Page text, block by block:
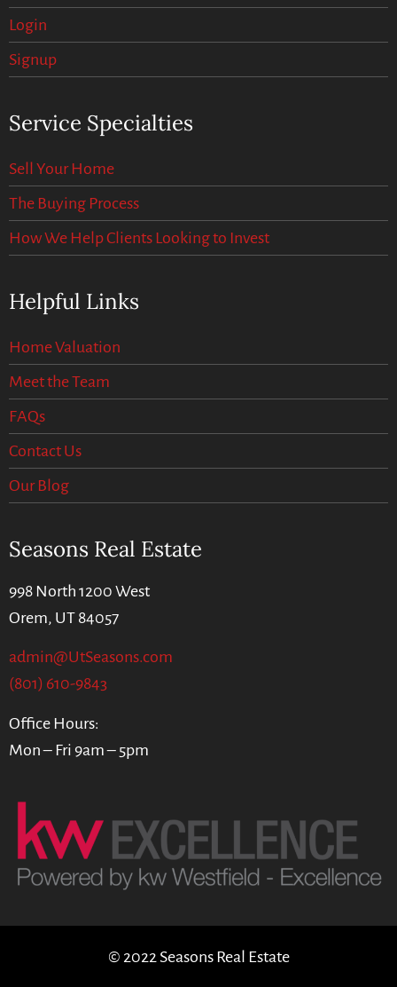
Login
Signup
Service Specialties
Sell Your Home
The Buying Process
How We Help Clients Looking to Invest
Helpful Links
Home Valuation
Meet the Team
FAQs
Contact Us
Our Blog
Seasons Real Estate
998 North 1200 West
Orem, UT 84057
admin@UtSeasons.com
(801) 610-9843
Office Hours:
Mon – Fri 9am – 5pm
© 2022 Seasons Real Estate